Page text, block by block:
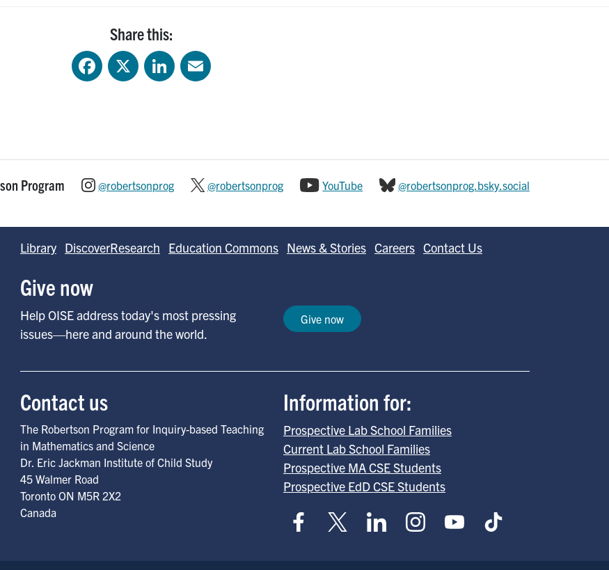
Share this:
FacebookX LinkedIn
Program @robertsonprog @robertsonprog YouTube
@robertsonprog.bsky.social
Library DiscoverResearch Education Commons News & Stories Careers Contact Us
Give now
Help OISE address today's most pressing
issues—here and around the world.
Give now
Contact us
The Robertson Program for Inquiry-based Teaching
in Mathematics and Science
Dr. Eric Jackman Institute of Child Study
45 Walmer Road
Toronto ON M5R 2X2
Canada
Information for:
Prospective Lab School Families
Current Lab School Families
Prospective MA CSE Students
Prospective EdD CSE Students